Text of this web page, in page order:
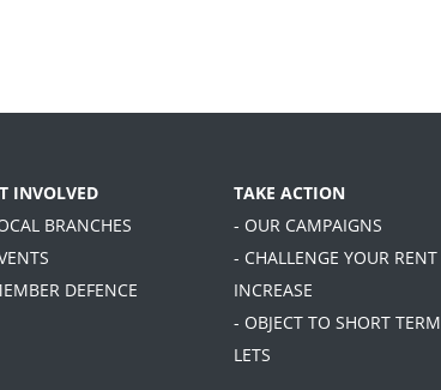
INVOLVED
BRANCHES
DEFENCE
TAKE ACTION
- OUR CAMPAIGNS
- CHALLENGE YOUR RENT
INCREASE
- OBJECT TO SHORT TERM
LETS